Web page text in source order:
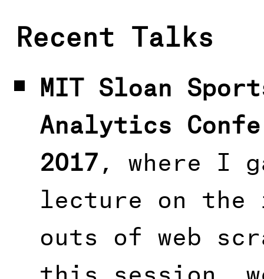
Recent Talks
MIT Sloan
Analytics
2017, where I
lecture on the
outs of web
this session,